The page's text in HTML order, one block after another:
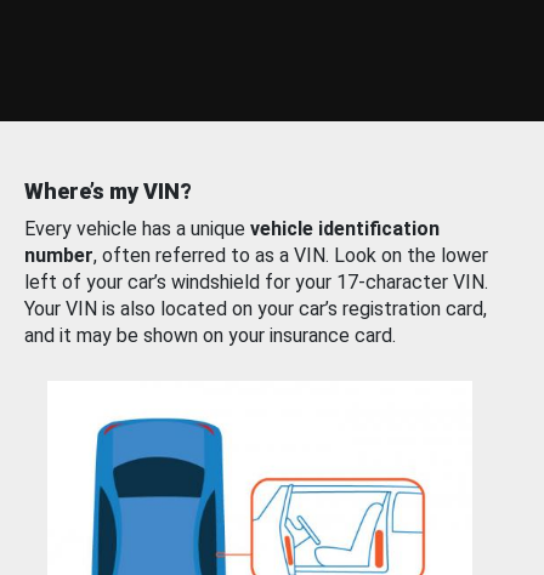
Where’s my VIN?
Every vehicle has a unique vehicle identification
number, often referred to as a VIN. Look on the lower
left of your car’s windshield for your 17-character VIN.
Your VIN is also located on your car’s registration card,
and it may be shown on your insurance card.